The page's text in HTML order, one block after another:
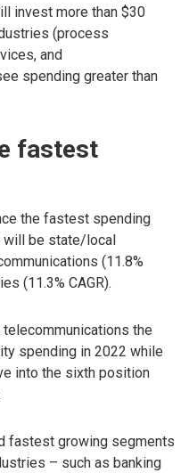
invest more than $30
(process
and
spending greater than
fastest
the fastest spending
will be state/local
(11.8%
(11.3% CAGR).
the
spending in 2022 while
into the sixth position
fastest growing segments
– such as banking